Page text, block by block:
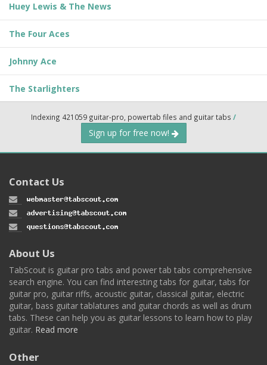
Huey Lewis & The News
The Four Aces
Johnny Ace
The Starlighters
Indexing 421059 guitar-pro, powertab files and guitar tabs /
Sign up for free now!
Contact Us
About Us
TabScout is guitar pro tabs and power tab tabs comprehensive
search engine. You can find interesting tabs for guitar, tabs for
guitar pro, guitar riffs, acoustic guitar, classical guitar, electric
guitar, bass guitar tablatures and guitar chords as well as drum
tabs. These can help you as guitar lessons to learn how to play
guitar. Read more
Other